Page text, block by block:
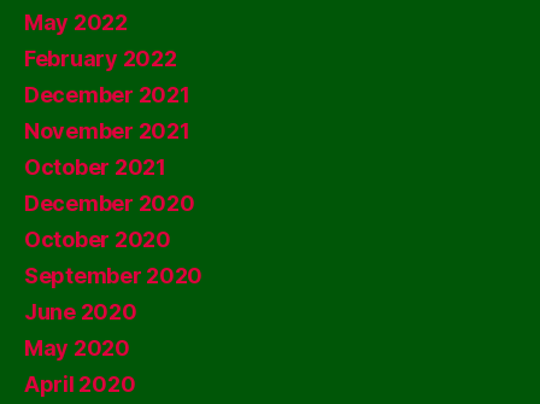
May 2022
February 2022
December 2021
November 2021
October 2021
December 2020
October 2020
September 2020
June 2020
May 2020
April 2020